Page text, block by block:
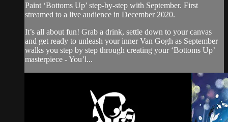
Paint ‘Bottoms Up’ step-by-step with September. First
streamed to a live audience in December 2020.
It’s all about fun! Grab a drink, settle down to your canvas
and get ready to unleash your inner Van Gogh as September
walks you step by step through creating your ‘Bottoms Up’
masterpiece - You’l...